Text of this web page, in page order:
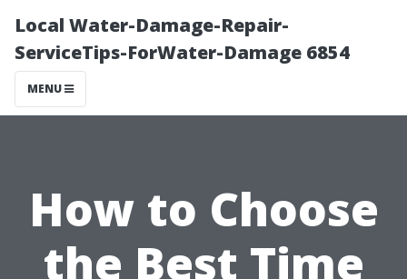
Local Water-Damage-Repair-
ServiceTips-ForWater-Damage 6854
MENU
How to Choose
the Best Time